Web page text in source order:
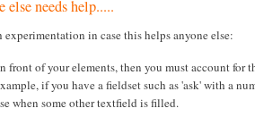
else needs help.....
in case this helps anyone else:
front of your elements, then you must account for
if you have a fieldset such as 'ask' with a
when some other textfield is filled.